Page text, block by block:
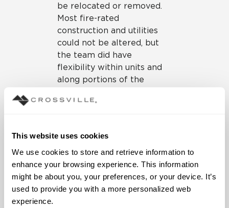
This website uses cookies
We use cookies to store and retrieve information to
enhance your browsing experience. This information
might be about you, your preferences, or your device. It’s
used to provide you with a more personalized web
experience.
be relocated or removed.
Most fire-rated
construction and utilities
could not be altered, but
the team did have
flexibility within units and
along portions of the
hospital also meant that
standards when considering
materials and furnishings.
Guest suites range in size
to accommodate different
family needs and include